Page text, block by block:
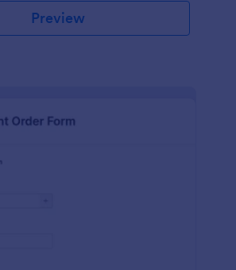
Preview